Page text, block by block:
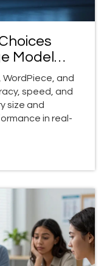
Model
WordPiece, and
speed, and
size and
in real-